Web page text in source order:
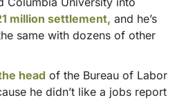
million settlement, and he’s
same with dozens of other
head of the Bureau of Labor
he didn’t like a jobs report